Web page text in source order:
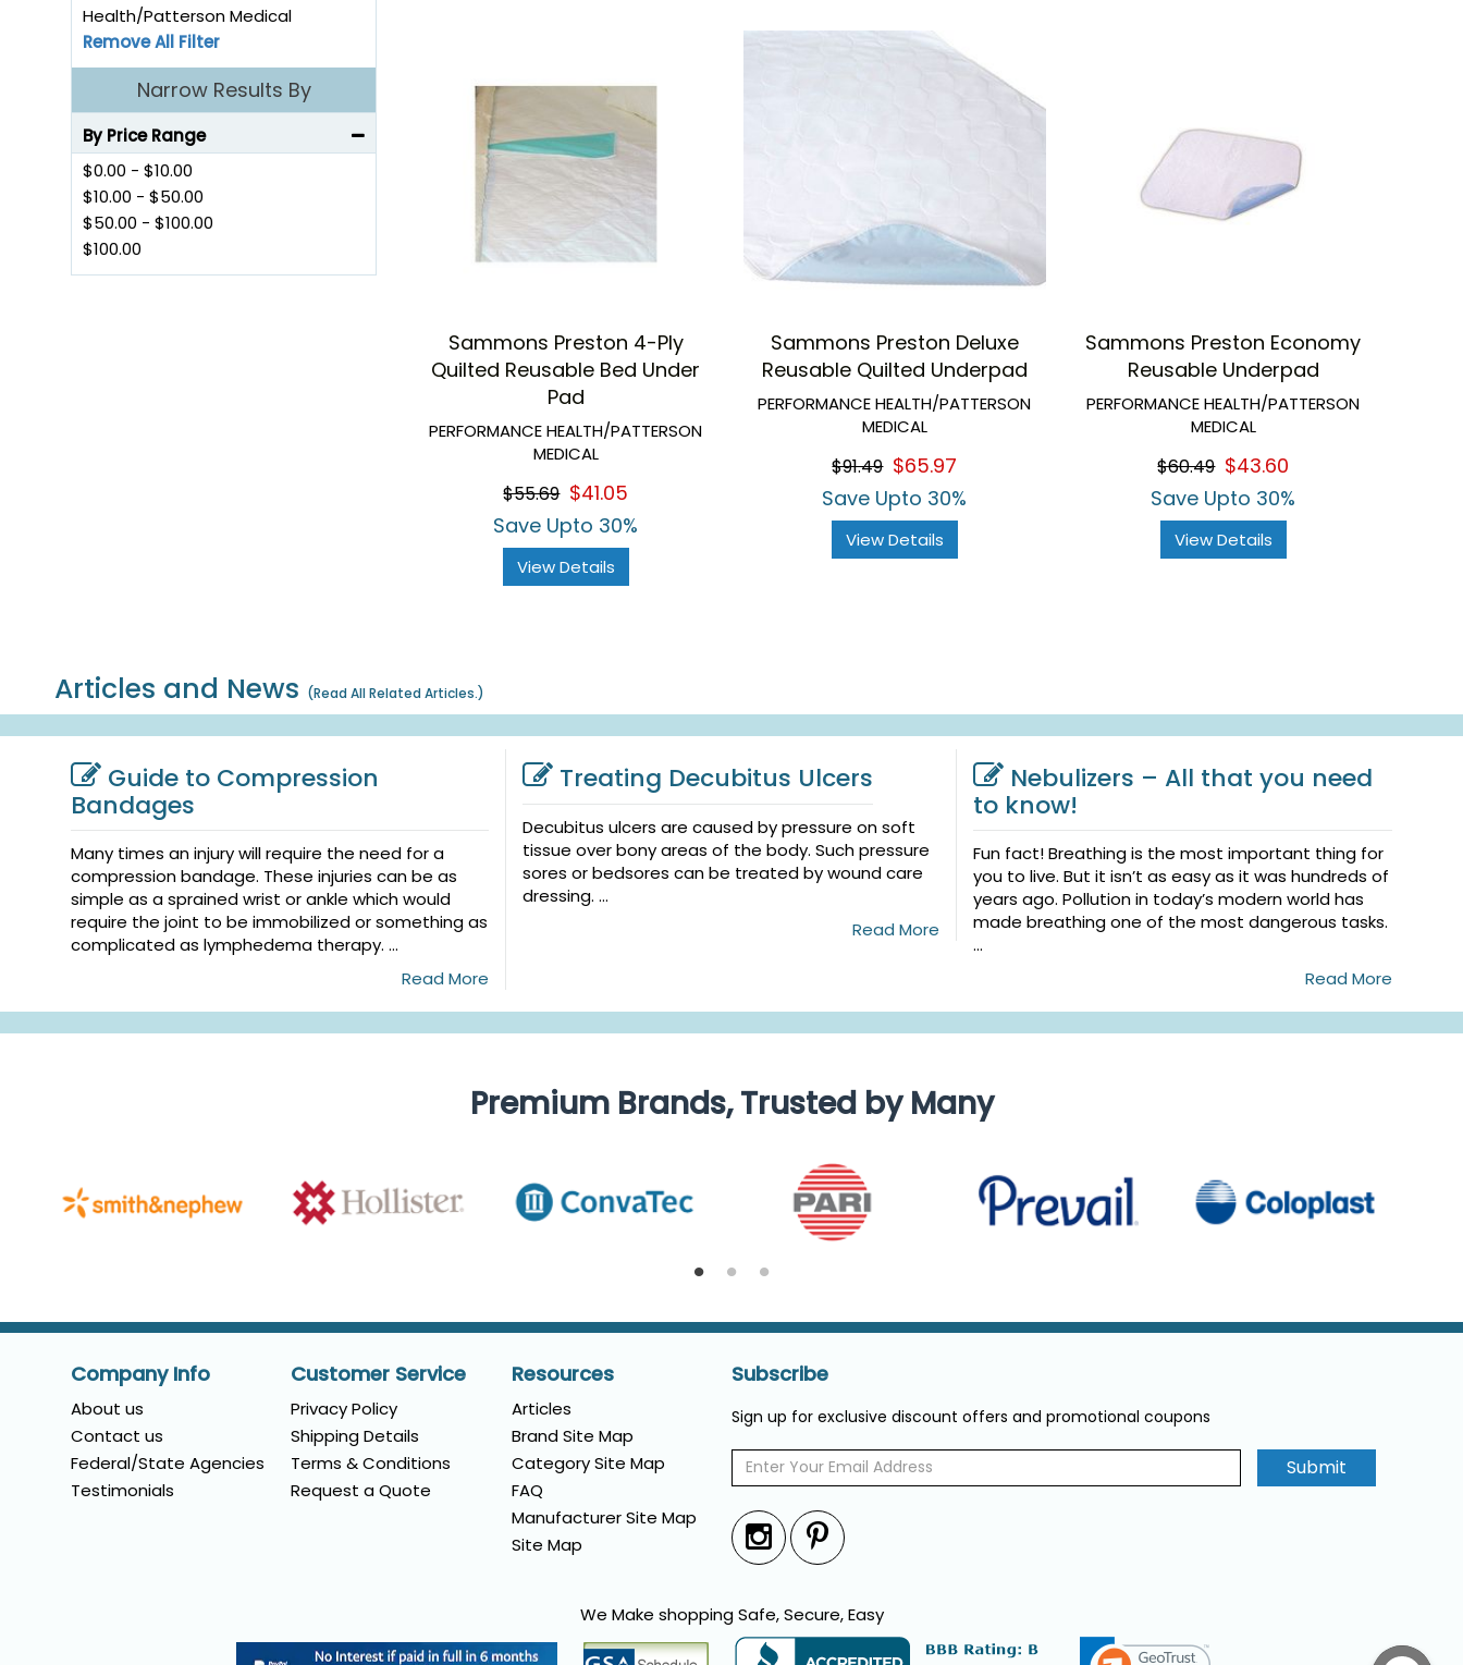
Health/Patterson Medical
Remove All Filter
Narrow Results By
By Price Range
$0.00 - $10.00
$10.00 - $50.00
$50.00 - $100.00
$100.00
Sammons Preston 4-Ply
Quilted Reusable Bed Under
Pad
PERFORMANCE HEALTH/PATTERSON
MEDICAL
$55.69 $41.05
Save Upto 30%
View Details
Sammons Preston Deluxe
Reusable Quilted Underpad
PERFORMANCE HEALTH/PATTERSON
MEDICAL
$91.49 $65.97
Save Upto 30%
View Details
Sammons Preston Economy
Reusable Underpad
PERFORMANCE HEALTH/PATTERSON
MEDICAL
$60.49 $43.60
Save Upto 30%
View Details
Articles and News (Read All Related Articles.)
Guide to Compression
Bandages
Many times an injury will require the need for a
compression bandage. These injuries can be as
simple as a sprained wrist or ankle which would
require the joint to be immobilized or something as
complicated as lymphedema therapy. ...
Read More
Treating Decubitus Ulcers
Decubitus ulcers are caused by pressure on soft
tissue over bony areas of the body. Such pressure
sores or bedsores can be treated by wound care
dressing. ...
Read More
Nebulizers – All that you need
to know!
Fun fact! Breathing is the most important thing for
you to live. But it isn’t as easy as it was hundreds of
years ago. Pollution in today’s modern world has
made breathing one of the most dangerous tasks.
...
Read More
Premium Brands, Trusted by Many
Company Info
About us
Contact us
Federal/State Agencies
Testimonials
Customer Service
Privacy Policy
Shipping Details
Terms & Conditions
Request a Quote
Resources
Articles
Brand Site Map
Category Site Map
FAQ
Manufacturer Site Map
Site Map
Subscribe
Sign up for exclusive discount offers and promotional coupons
Submit
We Make shopping Safe, Secure, Easy